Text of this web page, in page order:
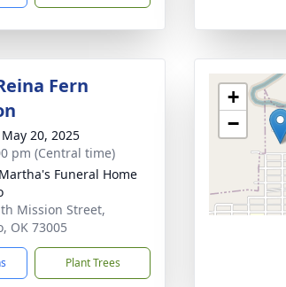
Fern
20, 2025
pm (Central time)
Funeral Home
Mission Street,
OK 73005
Plant Trees
+
−